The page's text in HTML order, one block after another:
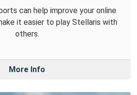
can help improve your online
it easier to play Stellaris with
others.
More Info